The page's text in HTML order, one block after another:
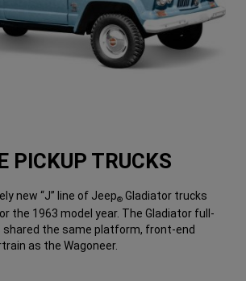
PICKUP TRUCKS
new “J” line of Jeep® Gladiator trucks
the 1963 model year. The Gladiator full-
shared the same platform, front-end
as the Wagoneer.